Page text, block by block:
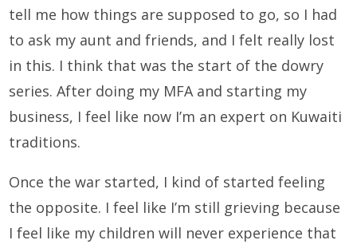
tell me how things are supposed to go, so I had
to ask my aunt and friends, and I felt really lost
in this. I think that was the start of the dowry
series. After doing my MFA and starting my
business, I feel like now I’m an expert on Kuwaiti
traditions.
Once the war started, I kind of started feeling
the opposite. I feel like I’m still grieving because
I feel like my children will never experience that